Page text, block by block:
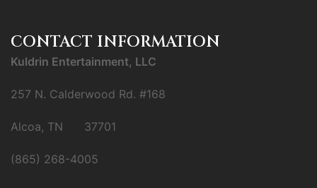
CONTACT INFORMATION
Kuldrin Entertainment, LLC
257 N. Calderwood Rd. #168
Alcoa, TN 37701
(865) 268-4005